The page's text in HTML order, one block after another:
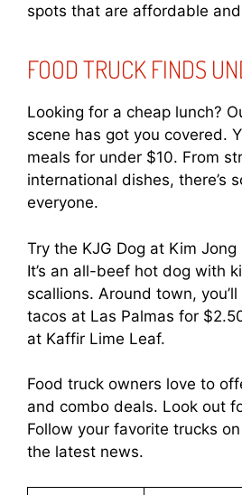
spots that are affordable
FOOD TRUCK FINDS
Looking for a cheap lunch?
scene has got you covered.
meals for under $10. From
international dishes, there’s
everyone.
Try the KJG Dog at Kim Jong
It’s an all-beef hot dog with
scallions. Around town,
tacos at Las Palmas for
at Kaffir Lime Leaf.
Food truck owners love to
and combo deals. Look out
Follow your favorite trucks
the latest news.